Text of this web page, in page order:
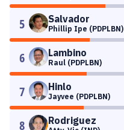
5 Salvador
Phillip Ipe (PDPLBN)
6 Lambino
Raul (PDPLBN)
7 Hinlo
Jayvee (PDPLBN)
8 Rodriguez